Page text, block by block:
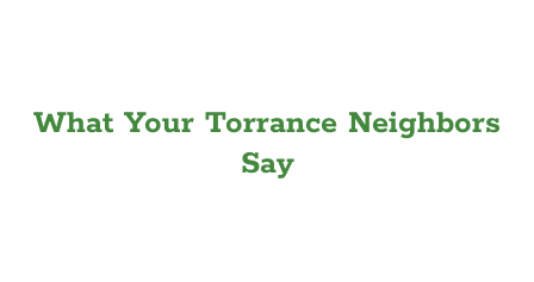
What Your Torrance Neighbors
Say